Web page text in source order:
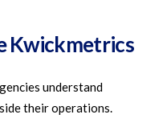
Kwickmetrics
understand
their operations.